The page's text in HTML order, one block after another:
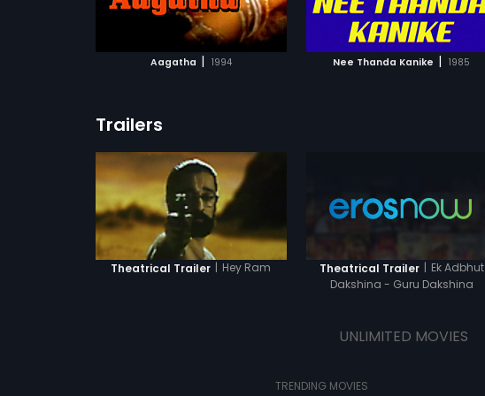
Aagatha | 1994 Nee Thanda Kanike | 1985
ADD TO WATCHLIST
WATCH MOVIE
ADD TO WATCHLIST
WATCH MOVIE
Trailers
Theatrical Trailer | Hey Ram Theatrical Trailer | Ek Adbhut
Dakshina - Guru Dakshina
UNLIMITED MOVIES
TRENDING MOVIES